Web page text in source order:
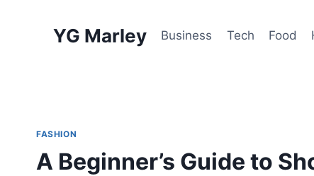
YG Marley Business Tech Food
FASHION
A Beginner’s Guide to